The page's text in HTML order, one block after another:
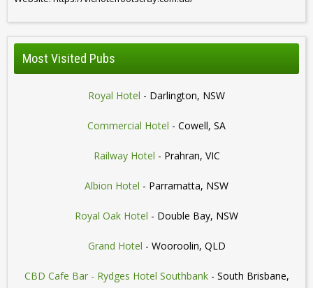
Most Visited Pubs
Royal Hotel - Darlington, NSW
Commercial Hotel - Cowell, SA
Railway Hotel - Prahran, VIC
Albion Hotel - Parramatta, NSW
Royal Oak Hotel - Double Bay, NSW
Grand Hotel - Wooroolin, QLD
CBD Cafe Bar - Rydges Hotel Southbank- South Brisbane,